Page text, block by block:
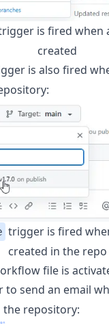
is fired when
created
is also fired
trigger is fired
created in the repo
file is
to send an email
the repository: